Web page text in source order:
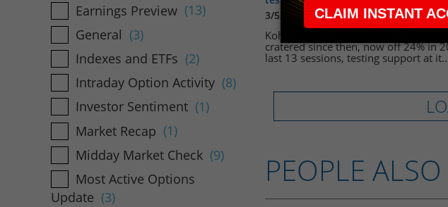
Earnings Preview (13)
General (3)
Indexes and ETFs (2)
Intraday Option Activity (8)
Investor Sentiment (1)
Market Recap (1)
Midday Market Check (9)
Most Active Options
Update (3)
3/5/2026 1:39 PM
Kohls Corp (NYSE:KSS) stock
cratered since then, now off 24% in
last 13 sessions, testing support at
PEOPLE